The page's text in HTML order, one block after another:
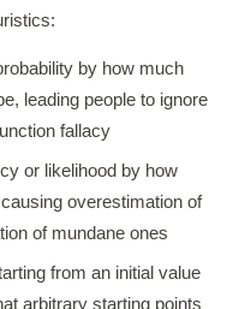
by how much
leading people to ignore
fallacy
or likelihood by how
overestimation of
of mundane ones
from an initial value
arbitrary starting points